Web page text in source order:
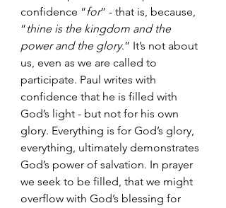
confidence “for” - that is, because,
“thine is the kingdom and the
power and the glory.” It’s not about
us, even as we are called to
participate. Paul writes with
confidence that he is filled with
God’s light - but not for his own
glory. Everything is for God’s glory,
everything, ultimately demonstrates
God’s power of salvation. In prayer
we seek to be filled, that we might
overflow with God’s blessing for